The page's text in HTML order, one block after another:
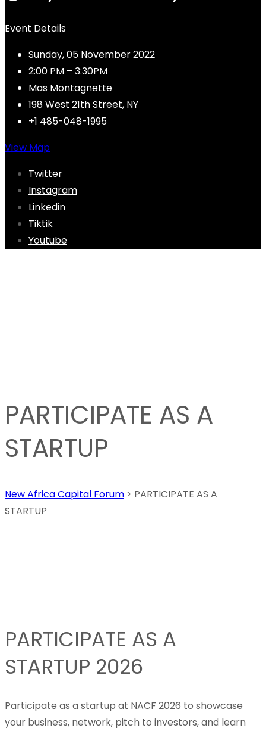
Event Details
Sunday, 05 November 2022
2:00 PM – 3:30PM
Mas Montagnette
198 West 21th Street, NY
+1 485-048-1995
View Map
Twitter
Instagram
Linkedin
Tiktik
Youtube
PARTICIPATE AS A
STARTUP
New Africa Capital Forum > PARTICIPATE AS A
STARTUP
PARTICIPATE AS A
STARTUP 2026
Participate as a startup at NACF 2026 to showcase
your business, network, pitch to investors, and learn